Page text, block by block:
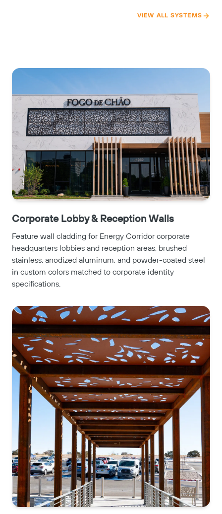
VIEW ALL SYSTEMS
Corporate Lobby & Reception Walls
Feature wall cladding for Energy Corridor corporate
headquarters lobbies and reception areas, brushed
stainless, anodized aluminum, and powder-coated steel
in custom colors matched to corporate identity
specifications.